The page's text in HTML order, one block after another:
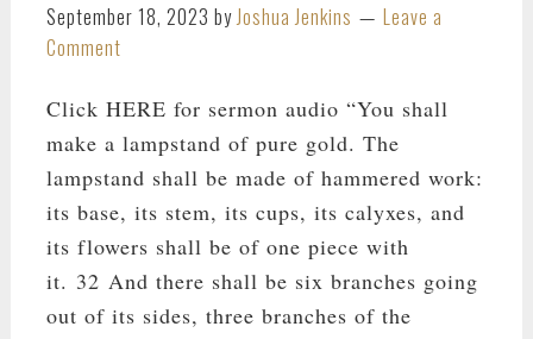
September 18, 2023 byJoshua Jenkins
Leave a
Comment
Click HERE for sermon audio “You shall
make a lampstand of pure gold. The
lampstand shall be made of hammered work:
its base, its stem, its cups, its calyxes, and
its flowers shall be of one piece with
it. 32 And there shall be six branches going
out of its sides, three branches of the